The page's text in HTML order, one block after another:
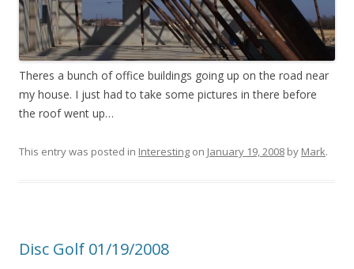
Theres a bunch of office buildings going up on the road near
my house. I just had to take some pictures in there before
the roof went up…
This entry was posted in Interesting on January 19, 2008 by Mark.
Disc Golf 01/19/2008